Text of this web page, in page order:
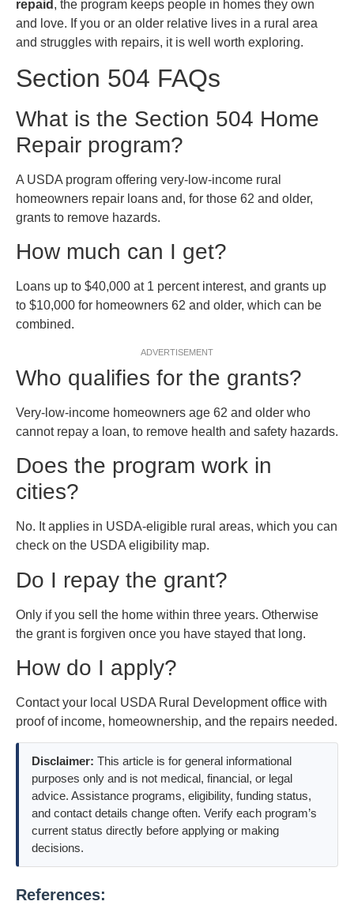
repaid , the program keeps people in homes they own
and love. If you or an older relative lives in a rural area
and struggles with repairs, it is well worth exploring.
Section 504 FAQs
What is the Section 504 Home
Repair program?
A USDA program offering very-low-income rural
homeowners repair loans and, for those 62 and older,
grants to remove hazards.
How much can I get?
Loans up to $40,000 at 1 percent interest, and grants up
to $10,000 for homeowners 62 and older, which can be
combined.
ADVERTISEMENT
Who qualifies for the grants?
Very-low-income homeowners age 62 and older who
cannot repay a loan, to remove health and safety hazards.
Does the program work in
cities?
No. It applies in USDA-eligible rural areas, which you can
check on the USDA eligibility map.
Do I repay the grant?
Only if you sell the home within three years. Otherwise
the grant is forgiven once you have stayed that long.
How do I apply?
Contact your local USDA Rural Development office with
proof of income, homeownership, and the repairs needed.
Disclaimer: This article is for general informational
purposes only and is not medical, financial, or legal
advice. Assistance programs, eligibility, funding status,
and contact details change often. Verify each program’s
current status directly before applying or making
decisions.
References: